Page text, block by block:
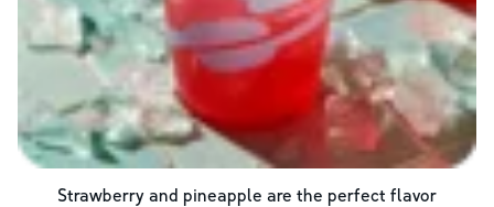
Strawberry and pineapple are the perfect flavor